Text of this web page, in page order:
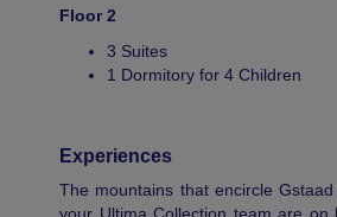
Floor 2
3 Suites
1 Dormitory for 4 Children
Experiences
The mountains that encircle